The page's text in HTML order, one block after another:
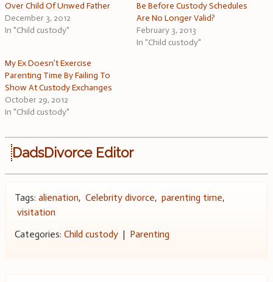
Over Child Of Unwed Father
December 3, 2012
In "Child custody"
Be Before Custody Schedules
Are No Longer Valid?
February 3, 2013
In "Child custody"
My Ex Doesn’t Exercise
Parenting Time By Failing To
Show At Custody Exchanges
October 29, 2012
In "Child custody"
DadsDivorce Editor
Tags: alienation, Celebrity divorce, parenting time,
visitation
Categories: Child custody| Parenting